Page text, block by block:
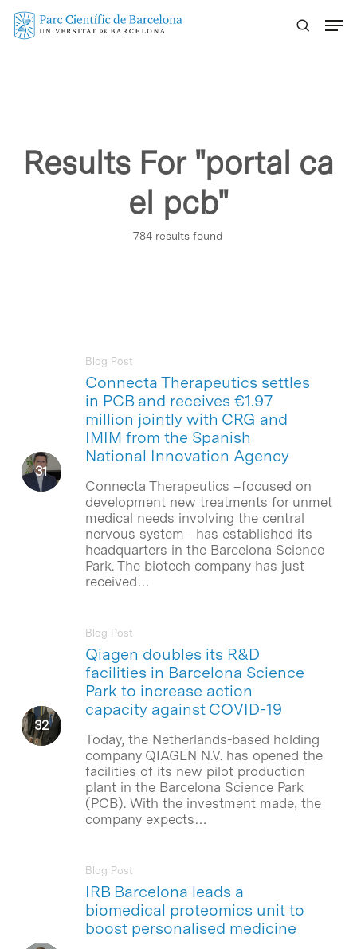
Skip
Results For "portal ca
el pcb"
784 results found
Connecta Therapeutics settles
in PCB and receives €1.97
million jointly with CRG and
IMIM from the Spanish
National Innovation Agency
Blog Post
Connecta Therapeutics –focused on
development new treatments for unmet
medical needs involving the central
nervous system– has established its
headquarters in the Barcelona Science
Park. The biotech company has just
received…
Qiagen doubles its R&D
facilities in Barcelona Science
Park to increase action
capacity against COVID-19
Blog Post
Today, the Netherlands-based holding
company QIAGEN N.V. has opened the
facilities of its new pilot production
plant in the Barcelona Science Park
(PCB). With the investment made, the
company expects…
IRB Barcelona leads a
biomedical proteomics unit to
boost personalised medicine
Blog Post